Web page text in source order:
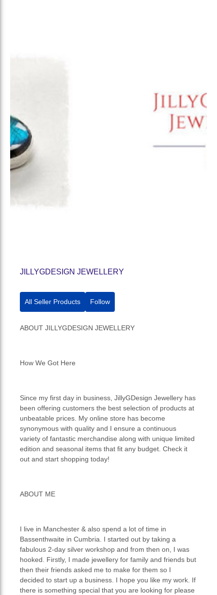
JILLYGDESIGN JEWELLERY
All Seller Products Follow
ABOUT JILLYGDESIGN JEWELLERY
How We Got Here
Since my first day in business, JillyGDesign Jewellery has
been offering customers the best selection of products at
unbeatable prices. My online store has become
synonymous with quality and I ensure a continuous
variety of fantastic merchandise along with unique limited
edition and seasonal items that fit any budget. Check it
out and start shopping today!
ABOUT ME
I live in Manchester & also spend a lot of time in
Bassenthwaite in Cumbria. I started out by taking a
fabulous 2-day silver workshop and from then on, I was
hooked. Firstly, I made jewellery for family and friends but
then their friends asked me to make for them so I
decided to start up a business. I hope you like my work. If
there is something special that you are looking for please